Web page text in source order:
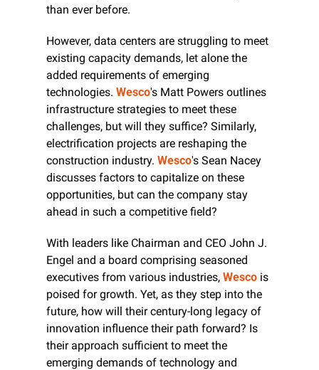
than ever before.
However, data centers are struggling to meet
existing capacity demands, let alone the
added requirements of emerging
technologies. Wesco's Matt Powers outlines
infrastructure strategies to meet these
challenges, but will they suffice? Similarly,
electrification projects are reshaping the
construction industry. Wesco's Sean Nacey
discusses factors to capitalize on these
opportunities, but can the company stay
ahead in such a competitive field?
With leaders like Chairman and CEO John J.
Engel and a board comprising seasoned
executives from various industries, Wesco is
poised for growth. Yet, as they step into the
future, how will their century-long legacy of
innovation influence their path forward? Is
their approach sufficient to meet the
emerging demands of technology and